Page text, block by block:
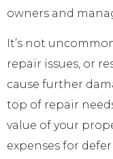
owners and
It’s not
repair issues, or
cause further
top of repair
value of your
expenses for